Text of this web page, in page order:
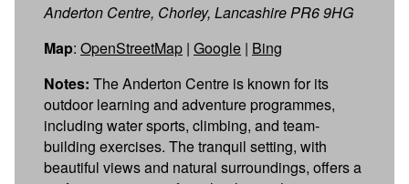
Anderton Centre, Chorley, Lancashire PR6 9HG
Map: OpenStreetMap | Google | Bing
Notes: The Anderton Centre is known for its
outdoor learning and adventure programmes,
including water sports, climbing, and team-
building exercises. The tranquil setting, with
beautiful views and natural surroundings, offers a